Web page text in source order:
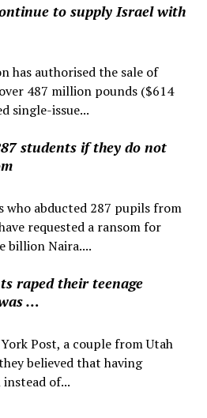
to supply Israel with
has authorised the sale of
487 million pounds ($614
single-issue...
students if they do not
who abducted 287 pupils from
requested a ransom for
billion Naira....
raped their teenage
…
Post, a couple from Utah
believed that having
of...